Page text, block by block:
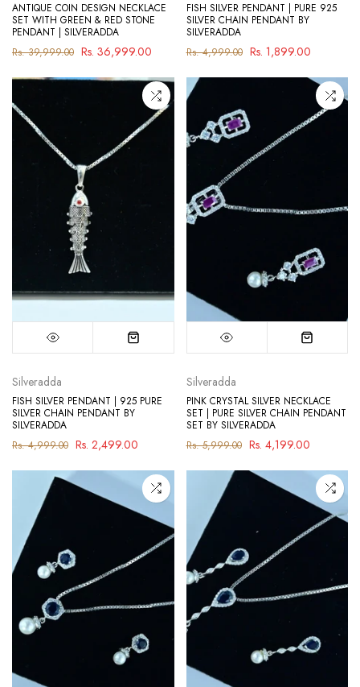
ANTIQUE COIN DESIGN NECKLACE
SET WITH GREEN & RED STONE
PENDANT | SILVERADDA
Rs. 39,999.00 Rs. 36,999.00
FISH SILVER PENDANT | PURE 925
SILVER CHAIN PENDANT BY
SILVERADDA
Rs. 4,999.00 Rs. 1,899.00
Silveradda
FISH SILVER PENDANT | 925 PURE
SILVER CHAIN PENDANT BY
SILVERADDA
Rs. 4,999.00 Rs. 2,499.00
Silveradda
PINK CRYSTAL SILVER NECKLACE
SET | PURE SILVER CHAIN PENDANT
SET BY SILVERADDA
Rs. 5,999.00 Rs. 4,199.00